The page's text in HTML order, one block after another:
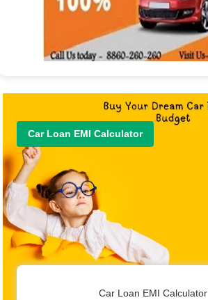
Car Loan EMI Calculator
Car Loan EMI Calculator